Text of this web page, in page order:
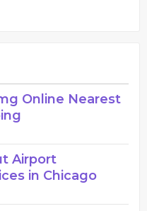
Online Nearest
Airport
in Chicago